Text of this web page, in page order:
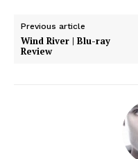
Previous article
Wind River | Blu-ray
Review